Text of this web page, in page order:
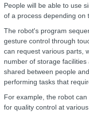
People will be able to use
of a process depending on
The robot's program
gesture control through
can request various parts,
number of storage
shared between people
performing tasks that
For example, the robot
for quality control at